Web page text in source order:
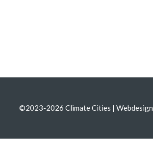
©2023-2026 Climate Cities | Webdesign